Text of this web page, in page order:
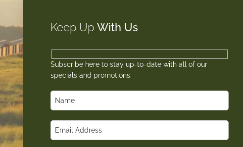
Keep UpWith Us
Subscribe here to stay up-to-date with all of our
specials and promotions.